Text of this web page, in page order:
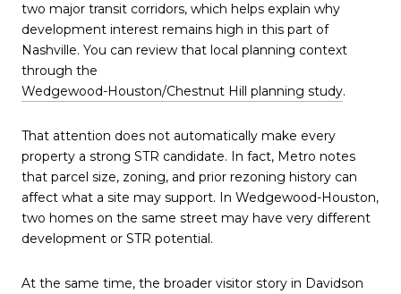
two major transit corridors, which helps explain why
development interest remains high in this part of
Nashville. You can review that local planning context
through the
Wedgewood-Houston/Chestnut Hill planning study.
That attention does not automatically make every
property a strong STR candidate. In fact, Metro notes
that parcel size, zoning, and prior rezoning history can
affect what a site may support. In Wedgewood-Houston,
two homes on the same street may have very different
development or STR potential.
At the same time, the broader visitor story in Davidson